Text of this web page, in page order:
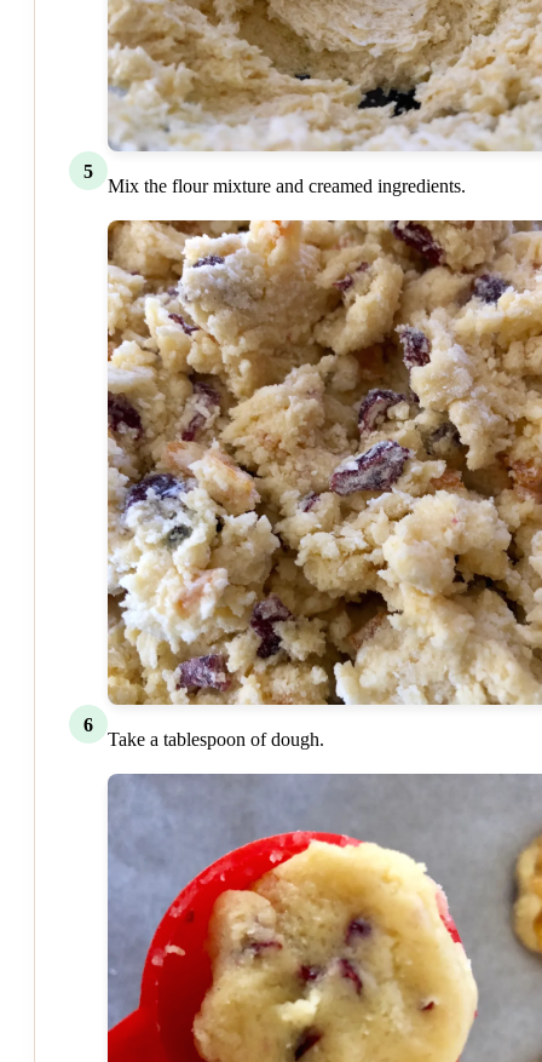
5
Mix the flour mixture and creamed ingredients.
6
Take a tablespoon of dough.